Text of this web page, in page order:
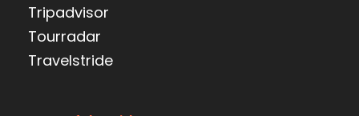
Tripadvisor
Tourradar
Travelstride